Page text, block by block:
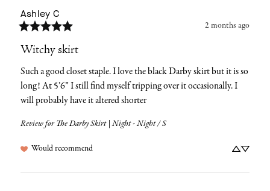
Ashley C
2 months ago
Witchy skirt
Such a good closet staple. I love the black Darby skirt but it is so
long! At 5’6” I still find myself tripping over it occasionally. I
will probably have it altered shorter
Review for The Darby Skirt | Night - Night / S
Would recommend